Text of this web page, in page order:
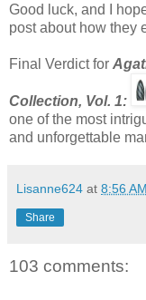
Good luck, and I
post about how they
Final Verdict for
Collection, Vol. 1:
one of the most
and unforgettable
Lisanne624 at 8:56 AM
Share
103 comments: